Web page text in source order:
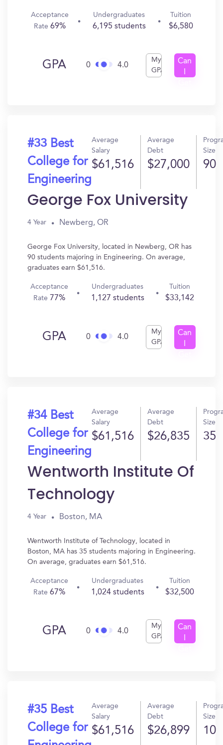
Acceptance
Rate69%
Undergraduates
6,195 students
Tuition
$6,580
GPA 0 4.0
My
GPA
Can
#33 Best
College for
Engineering
Average
Salary
$61,516
Average
Debt
$27,000
Size
90
George Fox University
4 Year Newberg, OR
George Fox University, located in Newberg, OR has
90 students majoring in Engineering. On average,
graduates earn $61,516.
Acceptance
Rate 77%
Undergraduates
1,127 students
Tuition
$33,142
GPA 0 4.0
My
GPA
Can
#34 Best
College for
Engineering
Average
Salary
$61,516
Average
Debt
$26,835
Size
35
Wentworth Institute Of
Technology
4 Year Boston, MA
Wentworth Institute of Technology, located in
Boston, MA has 35 students majoring in Engineering.
On average, graduates earn $61,516.
Acceptance
Rate67%
Undergraduates
1,024 students
Tuition
$32,500
GPA 0 4.0
My
GPA
Can
#35 Best
College for
Average
Salary
$61,516
Average
Debt
$26,899
Size
10